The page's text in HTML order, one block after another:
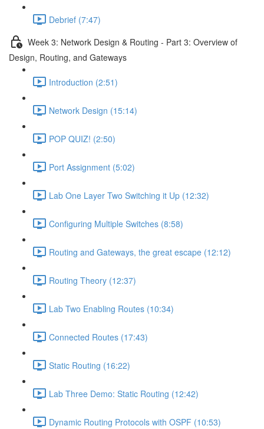
Debrief (7:47)
Week 3: Network Design & Routing - Part 3: Overview of
Design, Routing, and Gateways
Introduction (2:51)
Network Design (15:14)
POP QUIZ! (2:50)
Port Assignment (5:02)
Lab One Layer Two Switching it Up (12:32)
Configuring Multiple Switches (8:58)
Routing and Gateways, the great escape (12:12)
Routing Theory (12:37)
Lab Two Enabling Routes (10:34)
Connected Routes (17:43)
Static Routing (16:22)
Lab Three Demo: Static Routing (12:42)
Dynamic Routing Protocols with OSPF (10:53)